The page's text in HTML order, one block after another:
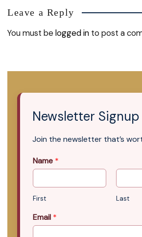
Leave a Reply
You must belogged in to post a
Newsletter Signup
Join the newsletter that’s
Name *
First Last
Email *